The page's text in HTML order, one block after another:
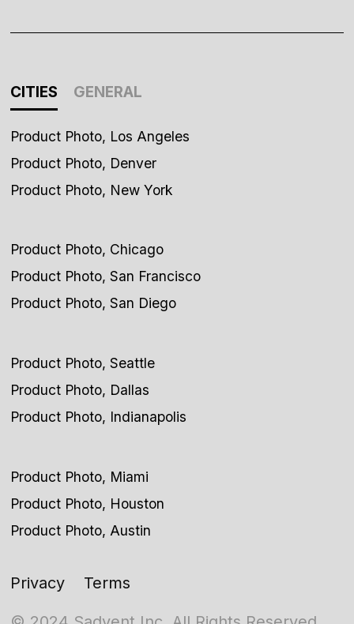
CITIES GENERAL
Product Photo, Los Angeles
Product Photo, Denver
Product Photo, New York
Product Photo, Chicago
Product Photo, San Francisco
Product Photo, San Diego
Product Photo, Seattle
Product Photo, Dallas
Product Photo, Indianapolis
Product Photo, Miami
Product Photo, Houston
Product Photo, Austin
Privacy Terms